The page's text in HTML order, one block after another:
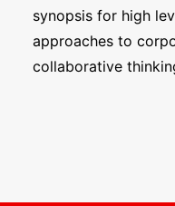
synopsis for high
approaches to
collaborative